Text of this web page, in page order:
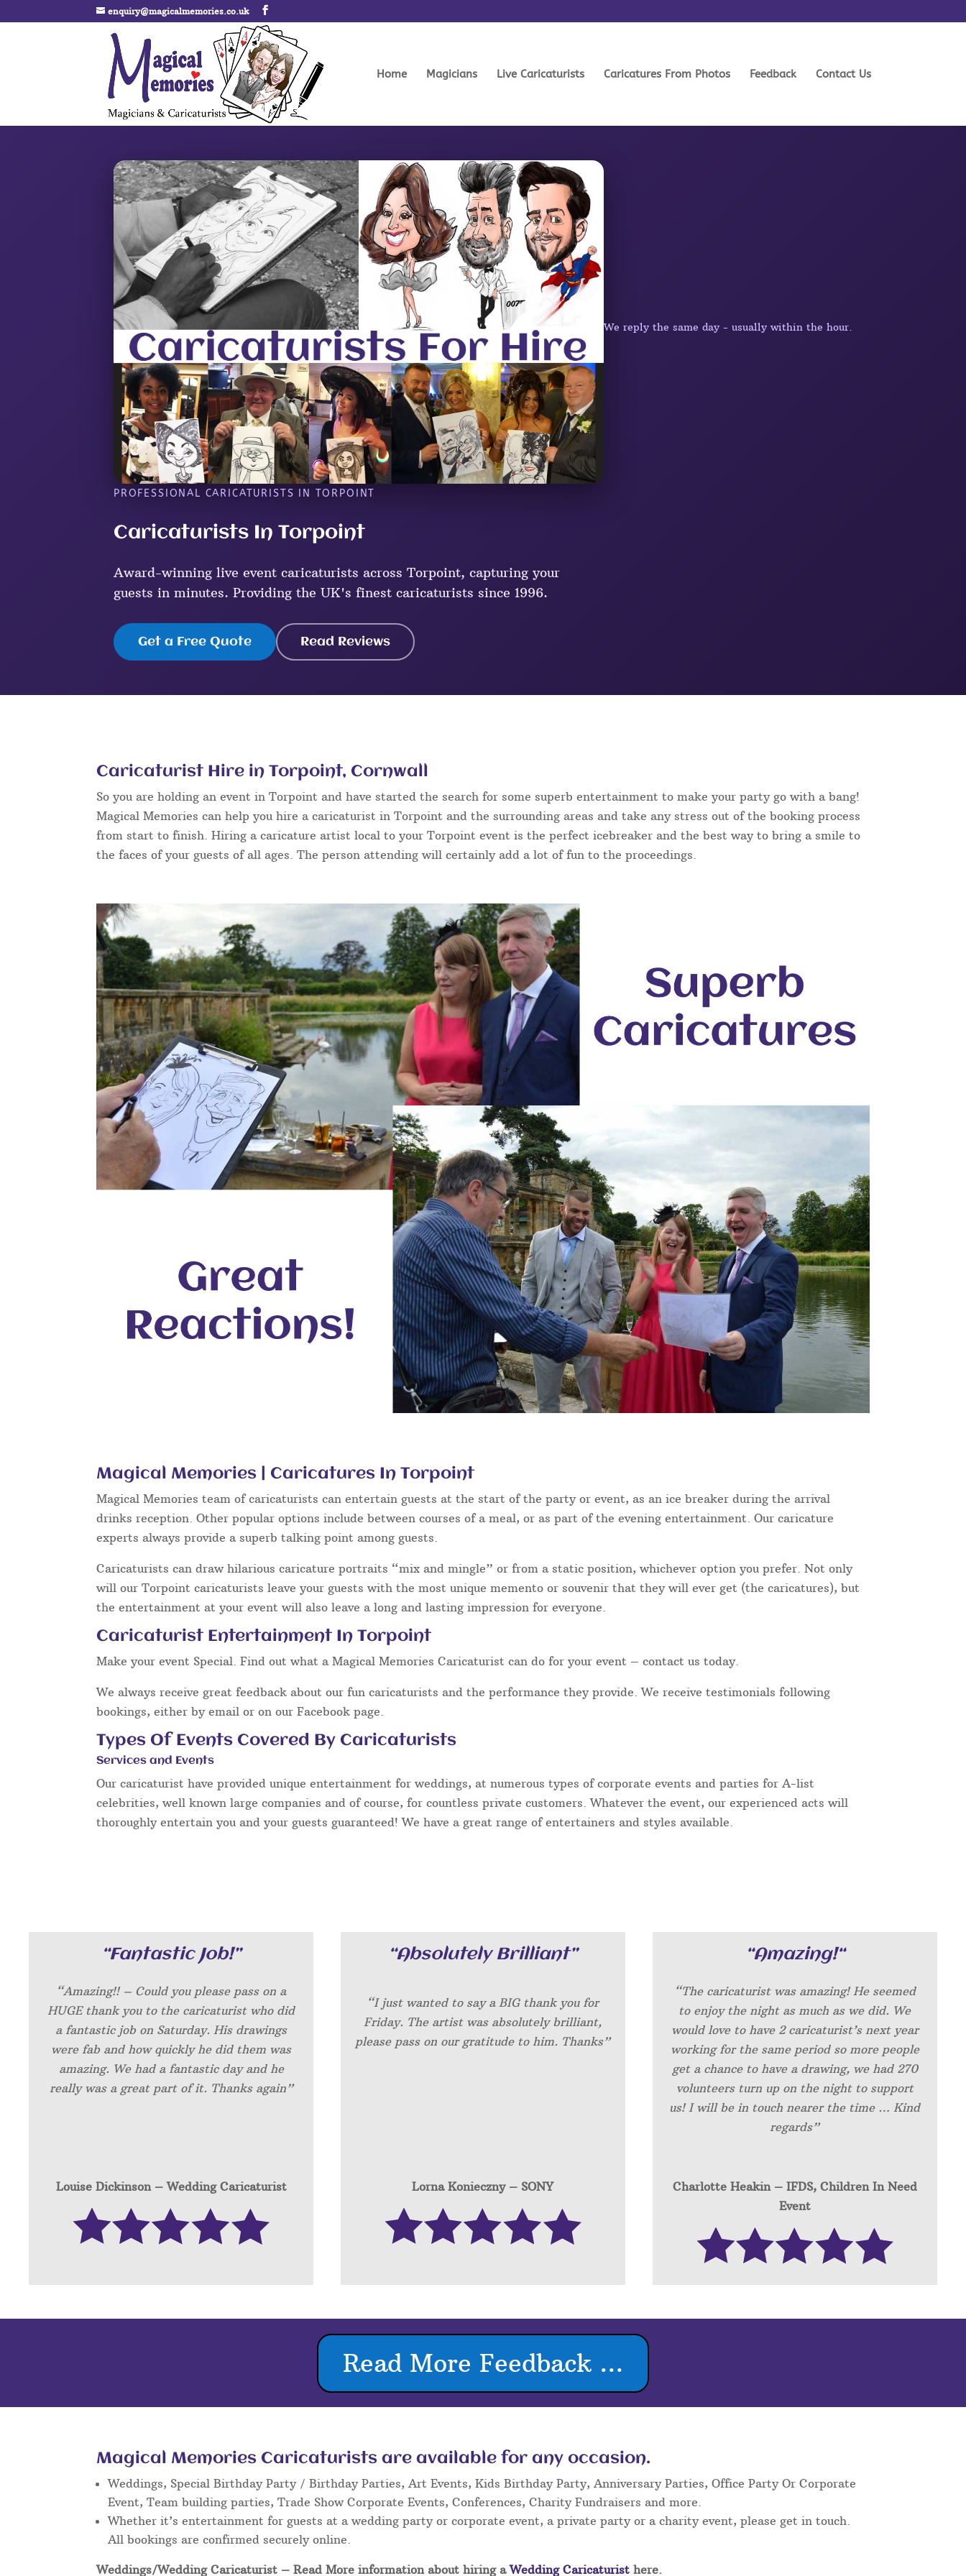
enquiry@magicalmemories.co.uk
Home Magicians Live Caricaturists Caricatures From Photos Feedback Contact Us
We reply the same day - usually within the hour.
PROFESSIONAL CARICATURISTS IN TORPOINT
Caricaturists In Torpoint
Award-winning live event caricaturists across Torpoint, capturing your
guests in minutes. Providing the UK's finest caricaturists since 1996.
Get a Free Quote Read Reviews
Caricaturist Hire in Torpoint, Cornwall
So you are holding an event in Torpoint and have started the search for some superb entertainment to make your party go with a bang!
Magical Memories can help you hire a caricaturist in Torpoint and the surrounding areas and take any stress out of the booking process
from start to finish. Hiring a caricature artist local to your Torpoint event is the perfect icebreaker and the best way to bring a smile to
the faces of your guests of all ages. The person attending will certainly add a lot of fun to the proceedings.
Magical Memories | Caricatures In Torpoint
Magical Memories team of caricaturists can entertain guests at the start of the party or event, as an ice breaker during the arrival
drinks reception. Other popular options include between courses of a meal, or as part of the evening entertainment. Our caricature
experts always provide a superb talking point among guests.
Caricaturists can draw hilarious caricature portraits “mix and mingle” or from a static position, whichever option you prefer. Not only
will our Torpoint caricaturists leave your guests with the most unique memento or souvenir that they will ever get (the caricatures), but
the entertainment at your event will also leave a long and lasting impression for everyone.
Caricaturist Entertainment In Torpoint
Make your event Special. Find out what a Magical Memories Caricaturist can do for your event – contact us today.
We always receive great feedback about our fun caricaturists and the performance they provide. We receive testimonials following
bookings, either by email or on our Facebook page.
Types Of Events Covered By Caricaturists
Services and Events
Our caricaturist have provided unique entertainment for weddings, at numerous types of corporate events and parties for A-list
celebrities, well known large companies and of course, for countless private customers. Whatever the event, our experienced acts will
thoroughly entertain you and your guests guaranteed! We have a great range of entertainers and styles available.
“Fantastic Job!”
“Amazing!! – Could you please pass on a
HUGE thank you to the caricaturist who did
a fantastic job on Saturday. His drawings
were fab and how quickly he did them was
amazing. We had a fantastic day and he
really was a great part of it. Thanks again”
“Absolutely Brilliant”
“I just wanted to say a BIG thank you for
Friday. The artist was absolutely brilliant,
please pass on our gratitude to him. Thanks”
“Amazing!“
“The caricaturist was amazing! He seemed
to enjoy the night as much as we did. We
would love to have 2 caricaturist’s next year
working for the same period so more people
get a chance to have a drawing, we had 270
volunteers turn up on the night to support
us! I will be in touch nearer the time … Kind
regards”
Louise Dickinson – Wedding Caricaturist Lorna Konieczny – SONY
Charlotte Heakin – IFDS, Children In Need
Event
Read More Feedback ...
Magical Memories Caricaturists are available for any occasion.
Weddings, Special Birthday Party / Birthday Parties, Art Events, Kids Birthday Party, Anniversary Parties, Office Party Or Corporate
Event, Team building parties, Trade Show Corporate Events, Conferences, Charity Fundraisers and more.
Whether it’s entertainment for guests at a wedding party or corporate event, a private party or a charity event, please get in touch.
All bookings are confirmed securely online.
Weddings/Wedding Caricaturist – Read More information about hiring aWedding Caricaturist here.